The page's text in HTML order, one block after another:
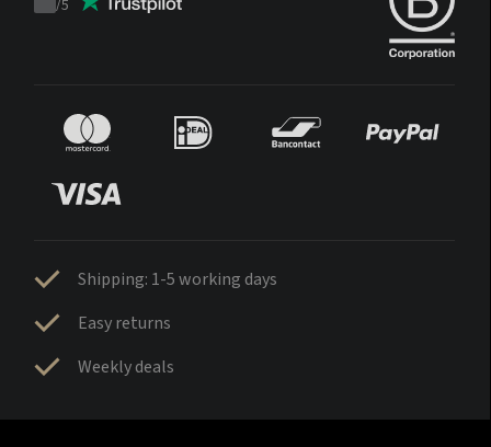
Trustpilot
5
Shipping: 1-5 working days
Easy returns
Weekly deals